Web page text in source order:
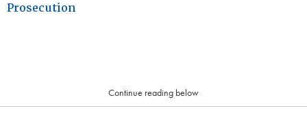
Prosecution
Continue reading below